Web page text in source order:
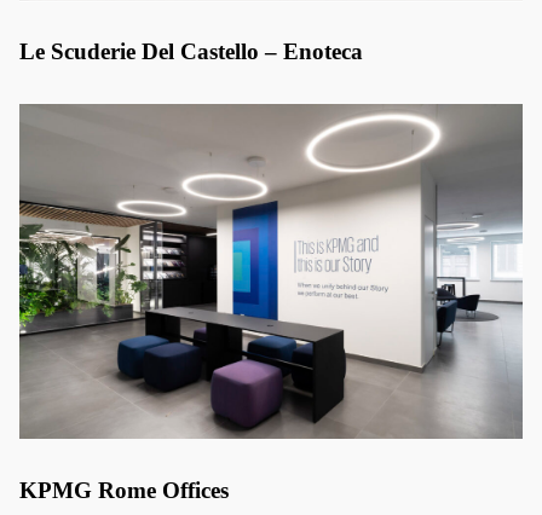
Le Scuderie Del Castello – Enoteca
KPMG Rome Offices